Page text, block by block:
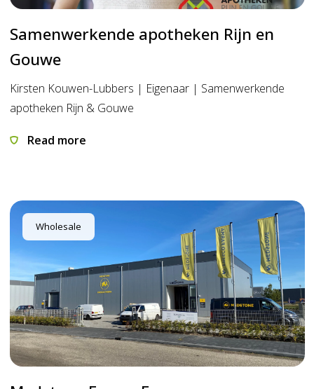
Samenwerkende apotheken Rijn en
Gouwe
Kirsten Kouwen-Lubbers | Eigenaar | Samenwerkende
apotheken Rijn & Gouwe
Read more
Wholesale